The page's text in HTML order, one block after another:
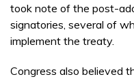
took note of the post-
signatories, several of
implement the treaty.
Congress also believed